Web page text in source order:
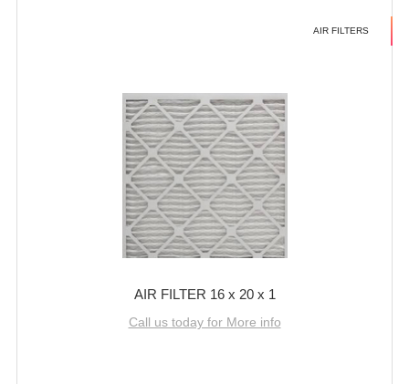
AIR FILTERS
AIR FILTER 16 x 20 x 1
Call us today for More info